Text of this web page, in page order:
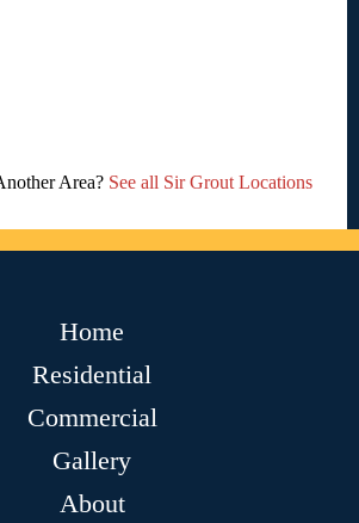
Area? See all Sir Grout Locations
Home
Residential
Commercial
Gallery
About